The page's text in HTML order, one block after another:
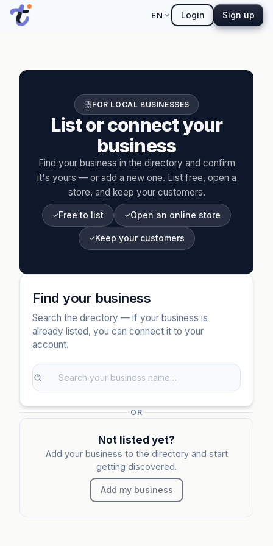
EN Login Sign up
FOR LOCAL BUSINESSES
List or connect your
business
Find your business in the directory and confirm
it's yours — or add a new one. List free, open a
store, and keep your customers.
Free to list Open an online store
Keep your customers
Find your business
Search the directory — if your business is
already listed, you can connect it to your
account.
OR
Not listed yet?
Add your business to the directory and start
getting discovered.
Add my business